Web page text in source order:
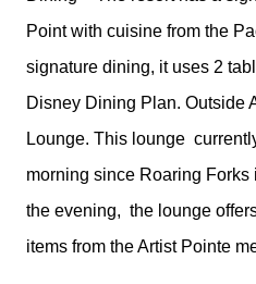
Point with cuisine from the
signature dining, it uses 2
Disney Dining Plan. Outside
Lounge. This lounge
morning since Roaring Forks
the evening, the lounge
items from the Artist Pointe